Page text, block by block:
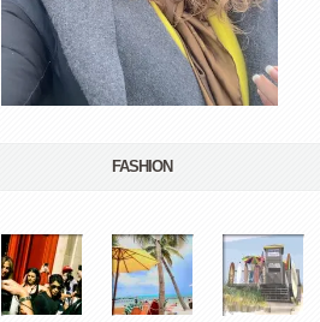
FASHION